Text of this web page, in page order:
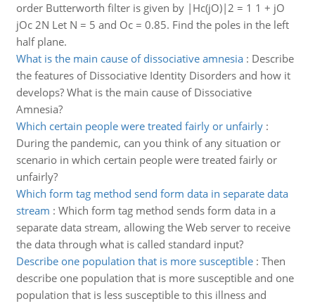
order Butterworth filter is given by |Hc(jO)|2 = 1 1 + jO
jOc 2N Let N = 5 and Oc = 0.85. Find the poles in the left
half plane.
What is the main cause of dissociative amnesia: Describe
the features of Dissociative Identity Disorders and how it
develops? What is the main cause of Dissociative
Amnesia?
Which certain people were treated fairly or unfairly:
During the pandemic, can you think of any situation or
scenario in which certain people were treated fairly or
unfairly?
Which form tag method send form data in separate data
stream : Which form tag method sends form data in a
separate data stream, allowing the Web server to receive
the data through what is called standard input?
Describe one population that is more susceptible: Then
describe one population that is more susceptible and one
population that is less susceptible to this illness and